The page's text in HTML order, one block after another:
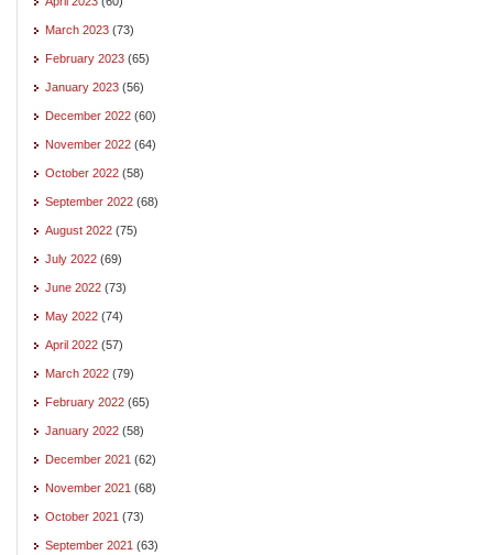
March 2023 (73)
February 2023 (65)
January 2023 (56)
December 2022 (60)
November 2022 (64)
October 2022 (58)
September 2022 (68)
August 2022 (75)
July 2022 (69)
June 2022 (73)
May 2022 (74)
April 2022 (57)
March 2022 (79)
February 2022 (65)
January 2022 (58)
December 2021 (62)
November 2021 (68)
October 2021 (73)
September 2021 (63)